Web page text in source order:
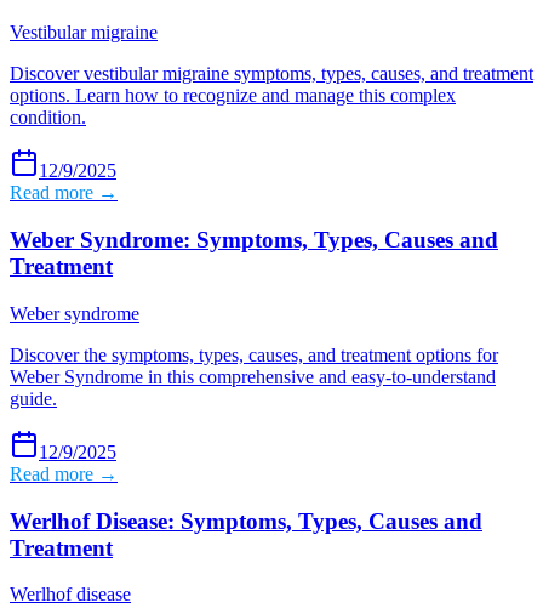
Vestibular migraine
Discover vestibular migraine symptoms, types, causes, and treatment
options. Learn how to recognize and manage this complex
condition.
12/9/2025
Read more →
Weber Syndrome: Symptoms, Types, Causes and
Treatment
Weber syndrome
Discover the symptoms, types, causes, and treatment options for
Weber Syndrome in this comprehensive and easy-to-understand
guide.
12/9/2025
Read more →
Werlhof Disease: Symptoms, Types, Causes and
Treatment
Werlhof disease